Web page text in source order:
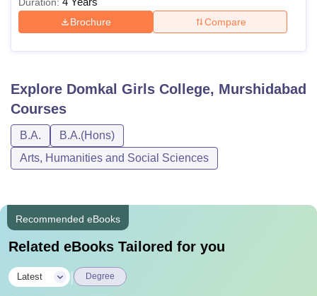
Brochure Compare
Explore Domkal Girls College, Murshidabad
Courses
B.A.
B.A.(Hons)
Arts, Humanities and Social Sciences
Recommended eBooks
Related eBooks Tailored for you
Latest Degree